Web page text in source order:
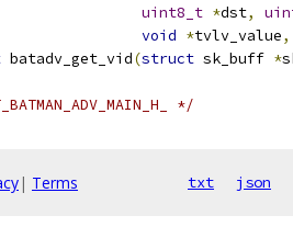
uint8_t *dst,
void *tvlv_value,
batadv_get_vid(struct sk_buff *
*/
| Terms txt json